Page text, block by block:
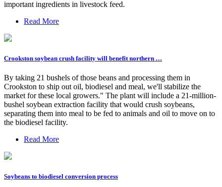
important ingredients in livestock feed.
Read More
Crookston soybean crush facility will benefit northern …
By taking 21 bushels of those beans and processing them in
Crookston to ship out oil, biodiesel and meal, we'll stabilize the
market for these local growers." The plant will include a 21-million-
bushel soybean extraction facility that would crush soybeans,
separating them into meal to be fed to animals and oil to move on to
the biodiesel facility.
Read More
Soybeans to biodiesel conversion process